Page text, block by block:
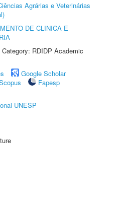
Agrárias e Veterinárias
DE CLINICA E
RDIDP Academic
Google Scholar
Fapesp
UNESP